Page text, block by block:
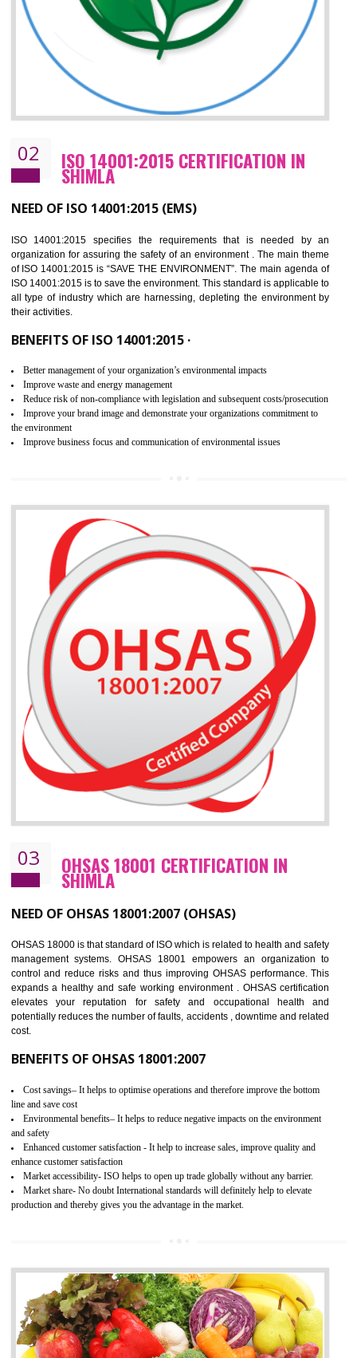
02 ISO 14001:2015 CERTIFICATION IN
SHIMLA
NEED OF ISO 14001:2015 (EMS)
ISO 14001:2015 specifies the requirements that is needed by
organization for assuring the safety of an environment . The main
their activities.
BENEFITS OF ISO 14001:2015 ·
Better management of your organization’s environmental impacts
Improve waste and energy management
Reduce risk of non-compliance with legislation and subsequent costs/
Improve your brand image and demonstrate your organizations commitment to
the environment
Improve business focus and communication of environmental issues
03 OHSAS 18001 CERTIFICATION IN
SHIMLA
NEED OF OHSAS 18001:2007 (OHSAS)
elevates your reputation for safety and occupational health
potentially reduces the number of faults, accidents , downtime and
cost.
BENEFITS OF OHSAS 18001:2007